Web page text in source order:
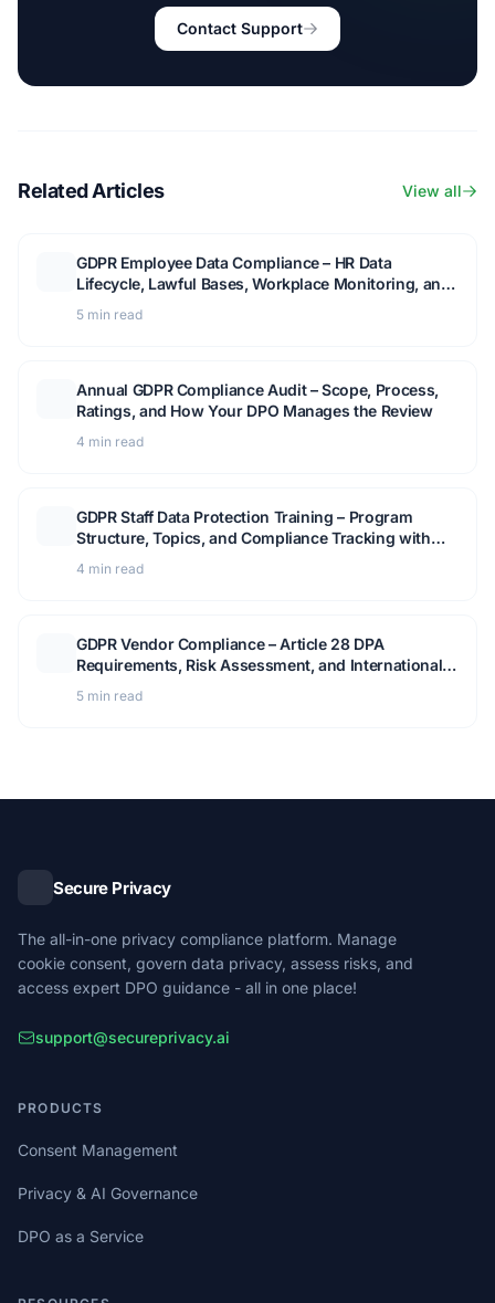
Contact Support
Related Articles View all
GDPR Employee Data Compliance – HR Data
Lifecycle, Lawful Bases, Workplace Monitoring, and
5 min read
Annual GDPR Compliance Audit – Scope, Process,
Ratings, and How Your DPO Manages the Review
4 min read
GDPR Staff Data Protection Training – Program
Structure, Topics, and Compliance Tracking with
4 min read
GDPR Vendor Compliance – Article 28 DPA
Requirements, Risk Assessment, and International
5 min read
Secure Privacy
The all-in-one privacy compliance platform. Manage
cookie consent, govern data privacy, assess risks, and
access expert DPO guidance - all in one place!
support@secureprivacy.ai
PRODUCTS
Consent Management
Privacy & AI Governance
DPO as a Service